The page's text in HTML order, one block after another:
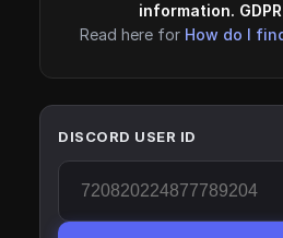
information.
Read here for How do I
DISCORD USER ID